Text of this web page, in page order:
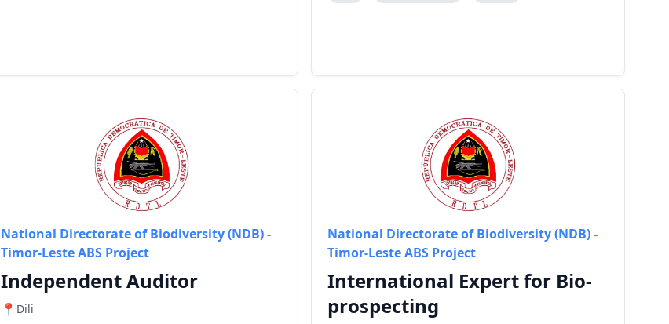
National Directorate of Biodiversity (NDB) -
Timor-Leste ABS Project
Independent Auditor
Dili
National Directorate of Biodiversity (NDB) -
Timor-Leste ABS Project
International Expert for Bio-
prospecting